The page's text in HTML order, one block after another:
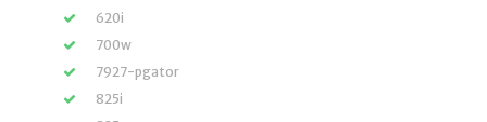
620i
700w
7927-pgator
825i